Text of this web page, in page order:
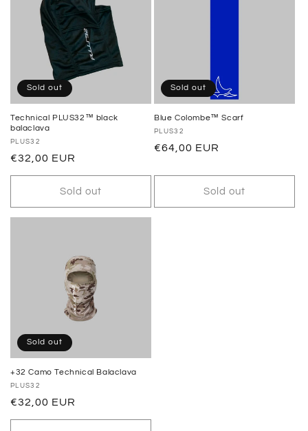
Sold out
Technical PLUS32™ black
balaclava
Vendor:
PLUS32
Regular
price
€32,00 EUR
Sold out
Sold out
Blue Colombe™ Scarf
Vendor:
PLUS32
Regular
€64,00 EUR
Sold out
Sold out
+32 Camo Technical Balaclava
Vendor:
PLUS32
Regular
price
€32,00 EUR